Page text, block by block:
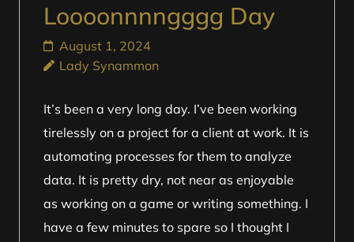
Loooonnnngggg Day
August 1, 2024
Lady Synammon
It’s been a very long day. I’ve been working
tirelessly on a project for a client at work. It is
automating processes for them to analyze
data. It is pretty dry, not near as enjoyable
as working on a game or writing something. I
have a few minutes to spare so I thought I